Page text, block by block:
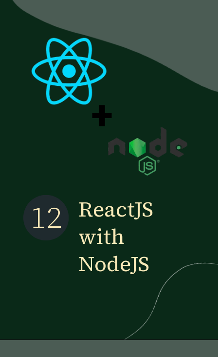
ReactJS
with
NodeJS
+
12